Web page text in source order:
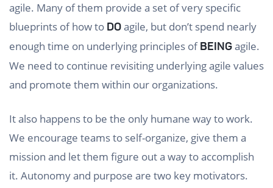
agile. Many of them provide a set of very specific
blueprints of how to DOagile, but don’t spend nearly
enough time on underlying principles ofBEINGagile.
We need to continue revisiting underlying agile values
and promote them within our organizations.
It also happens to be the only humane way to work.
We encourage teams to self-organize, give them a
mission and let them figure out a way to accomplish
it. Autonomy and purpose are two key motivators.